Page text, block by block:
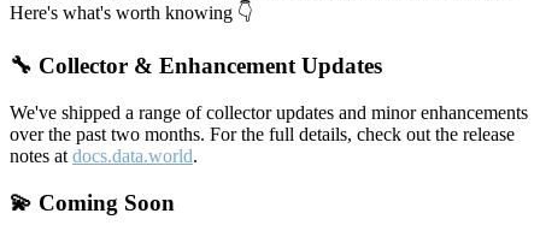
Here's what's worth knowing 👇
🔧 Collector & Enhancement Updates
We've shipped a range of collector updates and minor enhancements
over the past two months. For the full details, check out the release
notes at docs.data.world.
💫 Coming Soon